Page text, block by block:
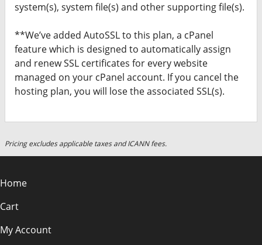
system(s), system file(s) and other supporting file(s).
**We’ve added AutoSSL to this plan, a cPanel
feature which is designed to automatically assign
and renew SSL certificates for every website
managed on your cPanel account. If you cancel the
hosting plan, you will lose the associated SSL(s).
Pricing excludes applicable taxes and ICANN fees.
Home
Cart
My Account